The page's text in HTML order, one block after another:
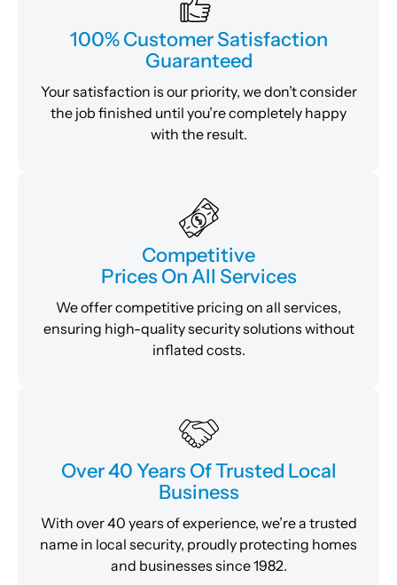
100% Customer Satisfaction
Guaranteed
Your satisfaction is our priority, we don’t consider
the job finished until you’re completely happy
with the result.
Competitive
Prices On All Services
We offer competitive pricing on all services,
ensuring high-quality security solutions without
inflated costs.
Over 40 Years Of Trusted Local
Business
With over 40 years of experience, we’re a trusted
name in local security, proudly protecting homes
and businesses since 1982.